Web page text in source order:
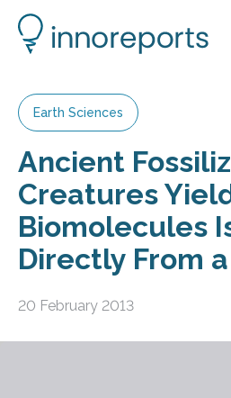
Earth Sciences
Ancient
Creatures
Biomolecules
Directly From
20 February 2013